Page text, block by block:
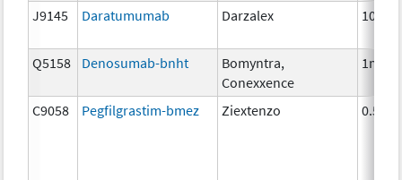
J9145 Daratumumab Darzalex 10 mg
Q5158 Denosumab-bnht
Bomyntra,
Conexxence
1mg
C9058 Pegfilgrastim-bmez Ziextenzo 0.5mg